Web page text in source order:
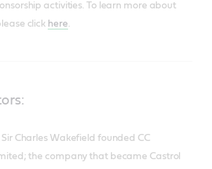
activities. To learn more about
click here.
Sir Charles Wakefield founded CC
the company that became Castrol